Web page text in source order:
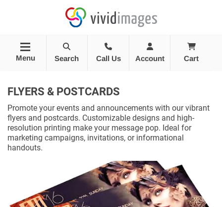
Menu Search Call Us Account Cart
FLYERS & POSTCARDS
Promote your events and announcements with our vibrant
flyers and postcards. Customizable designs and high-
resolution printing make your message pop. Ideal for
marketing campaigns, invitations, or informational
handouts.